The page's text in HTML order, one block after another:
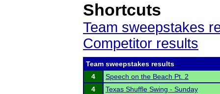
Shortcuts
Team sweepstakes
Competitor results
Team sweepstakes results
4
Speech on the Beach Pt. 2
4
Texas Shuffle Swing - Sunday